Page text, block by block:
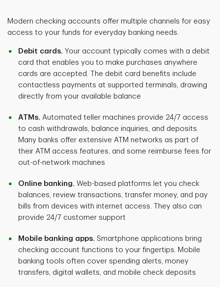
Modern checking accounts offer multiple channels for easy
access to your funds for everyday banking needs.
Debit cards. Your account typically comes with a debit
card that enables you to make purchases anywhere
cards are accepted. The debit card benefits include
contactless payments at supported terminals, drawing
directly from your available balance
ATMs. Automated teller machines provide 24/7 access
to cash withdrawals, balance inquiries, and deposits.
Many banks offer extensive ATM networks as part of
their ATM access features, and some reimburse fees for
out-of-network machines
Online banking. Web-based platforms let you check
balances, review transactions, transfer money, and pay
bills from devices with internet access. They also can
provide 24/7 customer support
Mobile banking apps. Smartphone applications bring
checking account functions to your fingertips. Mobile
banking tools often cover spending alerts, money
transfers, digital wallets, and mobile check deposits